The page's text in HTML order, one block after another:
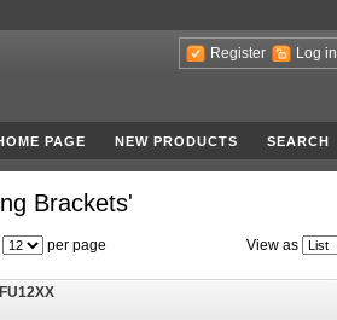
Register Log in
PAGE NEW PRODUCTS SEARCH
Brackets'
View as
per page